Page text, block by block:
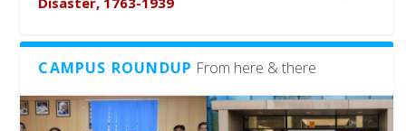
CAMPUS ROUNDUP From here & there